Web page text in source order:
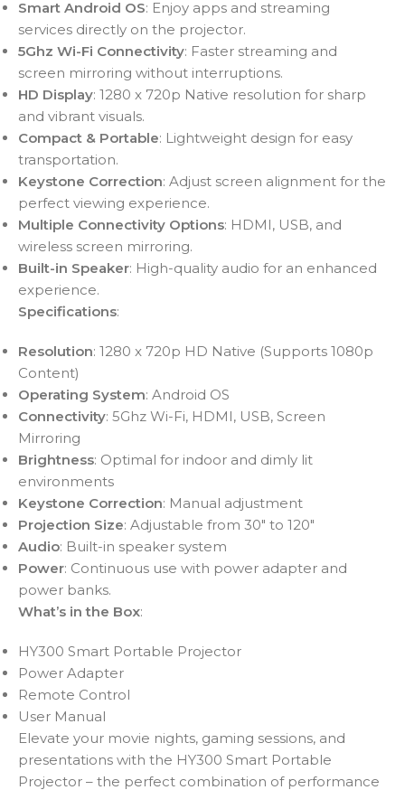
Smart Android OS: Enjoy apps and streaming
services directly on the projector.
5Ghz Wi-Fi Connectivity: Faster streaming and
screen mirroring without interruptions.
HD Display: 1280 x 720p Native resolution for sharp
and vibrant visuals.
Compact & Portable: Lightweight design for easy
transportation.
Keystone Correction: Adjust screen alignment for the
perfect viewing experience.
Multiple Connectivity Options: HDMI, USB, and
wireless screen mirroring.
Built-in Speaker: High-quality audio for an enhanced
experience.
Specifications:
Resolution: 1280 x 720p HD Native (Supports 1080p
Content)
Operating System: Android OS
Connectivity: 5Ghz Wi-Fi, HDMI, USB, Screen
Mirroring
Brightness: Optimal for indoor and dimly lit
environments
Keystone Correction: Manual adjustment
Projection Size: Adjustable from 30″ to 120″
Audio: Built-in speaker system
Power: Continuous use with power adapter and
power banks.
What’s in the Box:
HY300 Smart Portable Projector
Power Adapter
Remote Control
User Manual
Elevate your movie nights, gaming sessions, and
presentations with the HY300 Smart Portable
Projector – the perfect combination of performance